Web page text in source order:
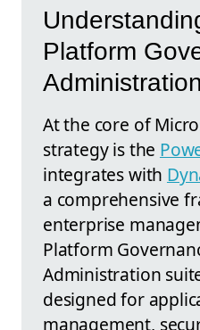
Platform
Administration
At the core of
strategy is the
integrates with
a comprehensive
enterprise
Platform
Administration
designed for
management,